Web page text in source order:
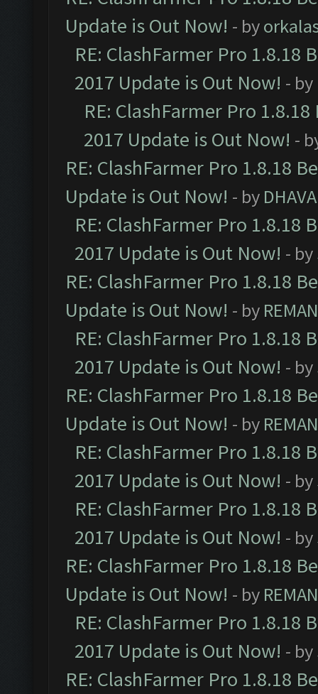
Update is Out Now! - by
RE: ClashFarmer Pro 1.8.18
2017 Update is Out Now! - by
RE: ClashFarmer Pro
2017 Update is Out Now! -
RE: ClashFarmer Pro 1.8.18
Update is Out Now! - by
RE: ClashFarmer Pro 1.8.18
2017 Update is Out Now! - by
RE: ClashFarmer Pro 1.8.18
Update is Out Now! - by
RE: ClashFarmer Pro 1.8.18
2017 Update is Out Now! - by
RE: ClashFarmer Pro 1.8.18
Update is Out Now! - by
RE: ClashFarmer Pro 1.8.18
2017 Update is Out Now! - by
RE: ClashFarmer Pro 1.8.18
2017 Update is Out Now! - by
RE: ClashFarmer Pro 1.8.18
Update is Out Now! - by
RE: ClashFarmer Pro 1.8.18
2017 Update is Out Now! - by
RE: ClashFarmer Pro 1.8.18